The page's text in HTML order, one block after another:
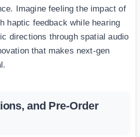
Imagine feeling the impact of
haptic feedback while hearing
directions through spatial audio
that makes next-gen
and Pre-Order